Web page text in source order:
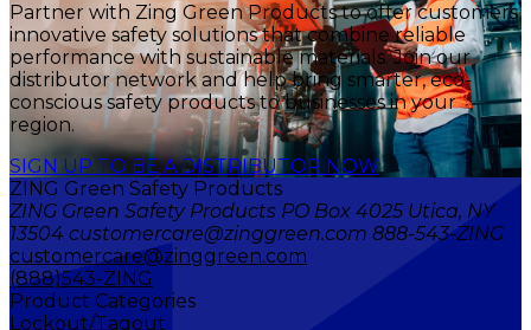
Partner with Zing Green Products to offer customers
innovative safety solutions that combine reliable
performance with sustainable materials. Join our
distributor network and help bring smarter, eco-
conscious safety products to businesses in your
region.
SIGN UP TO BE A DISTRIBUTOR NOW
ZING Green Safety Products
ZING Green Safety Products PO Box 4025 Utica, NY
13504 customercare@zinggreen.com 888-543-ZING
customercare@zinggreen.com
(888)543-ZING
Product Categories
Lockout/Tagout